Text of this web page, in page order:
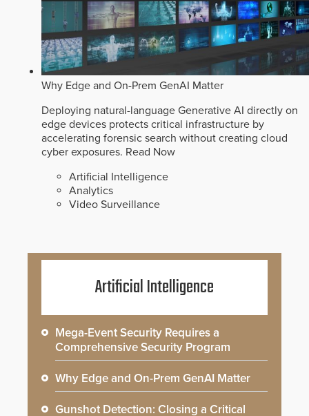
Why Edge and On-Prem GenAI Matter
Deploying natural-language Generative AI directly on
edge devices protects critical infrastructure by
accelerating forensic search without creating cloud
cyber exposures. Read Now
Artificial Intelligence
Analytics
Video Surveillance
Artificial Intelligence
Mega-Event Security Requires a
Comprehensive Security Program
Why Edge and On-Prem GenAI Matter
Gunshot Detection: Closing a Critical